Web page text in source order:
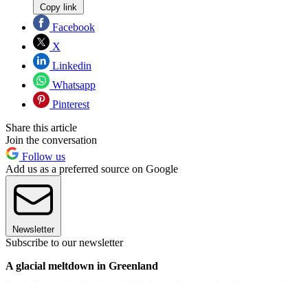
Copy link
Facebook
X
Linkedin
Whatsapp
Pinterest
Share this article
Join the conversation
Follow us
Add us as a preferred source on Google
Newsletter
Subscribe to our newsletter
A glacial meltdown in Greenland